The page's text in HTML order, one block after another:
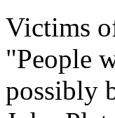
Victims
"People
possibly